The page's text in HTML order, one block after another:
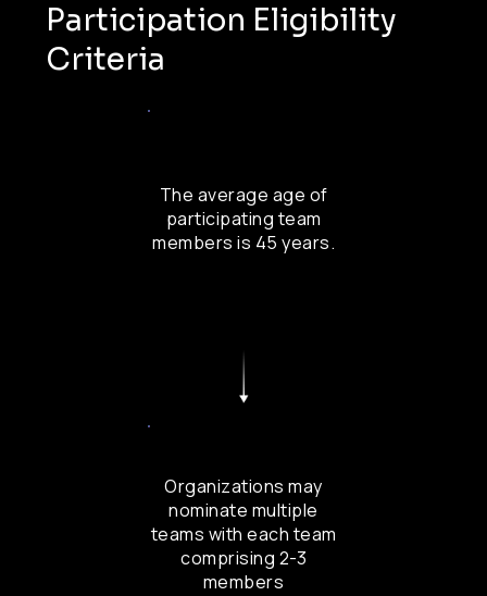
Participation Eligibility
Criteria
The average age of
participating team
members is 45 years.
Organizations may
nominate multiple
teams with each team
comprising 2-3
members